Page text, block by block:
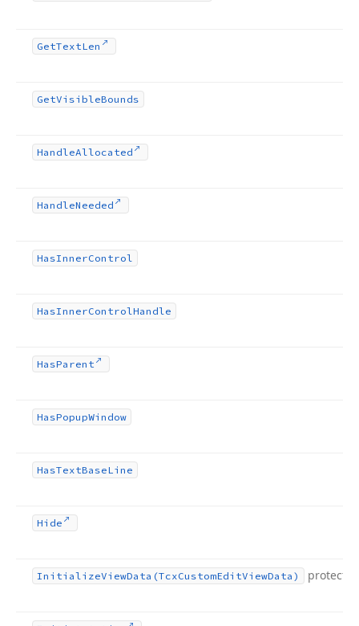
GetTextLen
GetVisibleBounds
HandleAllocated
HandleNeeded
HasInnerControl
HasInnerControlHandle
HasParent
HasPopupWindow
HasTextBaseLine
Hide
InitializeViewData (TcxCustomEditViewData) protected